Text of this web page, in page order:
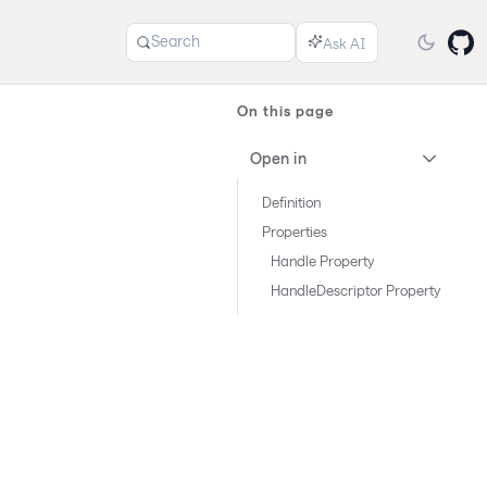
Search
On this page
Open in
Definition
Properties
Handle Property
HandleDescriptor Property